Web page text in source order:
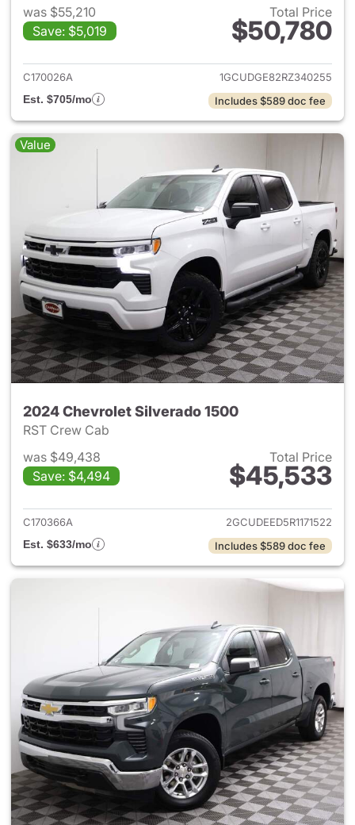
was $55,210
Save: $5,019
Total Price
$50,780
View details for 2024
C170026A
1GCUDGE82RZ340255
Est. $705/mo
Includes $589 doc fee
Value
2024 Chevrolet Silverado 1500
RST Crew Cab
was $49,438
Save: $4,494
Total Price
$45,533
View details for 2024
C170366A
2GCUDEED5R1171522
Est. $633/mo
Includes $589 doc fee